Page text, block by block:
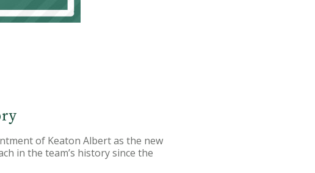
of Keaton Albert as the new
in the team’s history since the